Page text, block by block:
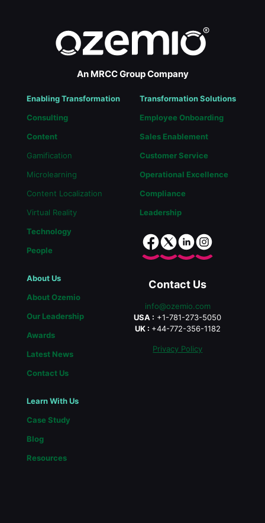
An MRCC Group Company
Enabling Transformation
Consulting
Content
Gamification
Microlearning
Content Localization
Virtual Reality
Technology
People
Transformation Solutions
Employee Onboarding
Sales Enablement
Customer Service
Operational Excellence
Compliance
Leadership
About Us
About Ozemio
Our Leadership
Awards
Latest News
Contact Us
Learn With Us
Case Study
Blog
Resources
Contact Us
info@ozemio.com
USA : +1-781-273-5050
UK : +44-772-356-1182
Privacy Policy